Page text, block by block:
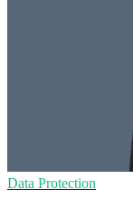
Data Protection